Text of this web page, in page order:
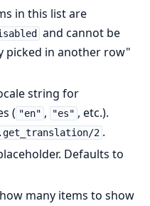
in this list are
and cannot be
picked in another row"
string for
( "en" , "es" , etc.).
2 .
Defaults to
many items to show